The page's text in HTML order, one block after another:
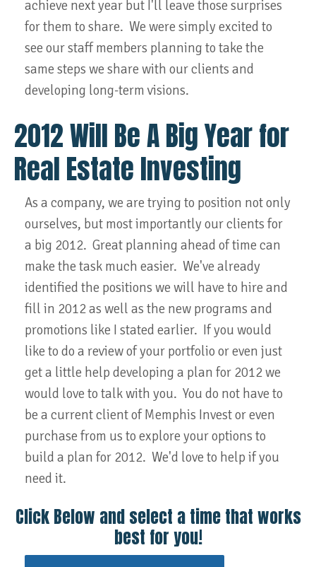
achieve next year but I'll leave those surprises
for them to share. We were simply excited to
see our staff members planning to take the
same steps we share with our clients and
developing long-term visions.
2012 Will Be A Big Year for
Real Estate Investing
As a company, we are trying to position not only
ourselves, but most importantly our clients for
a big 2012. Great planning ahead of time can
make the task much easier. We've already
identified the positions we will have to hire and
fill in 2012 as well as the new programs and
promotions like I stated earlier. If you would
like to do a review of your portfolio or even just
get a little help developing a plan for 2012 we
would love to talk with you. You do not have to
be a current client of Memphis Invest or even
purchase from us to explore your options to
build a plan for 2012. We'd love to help if you
need it.
Click Below and select a time that works
best for you!